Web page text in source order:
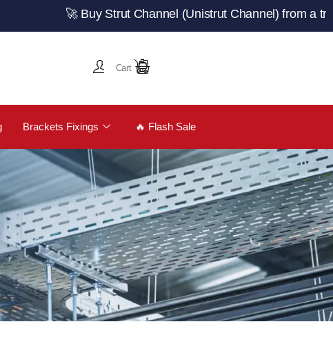
🚀 Buy Strut Channel (Unistrut Channel) from a trusted
Cart
Brackets Fixings 🔥 Flash Sale